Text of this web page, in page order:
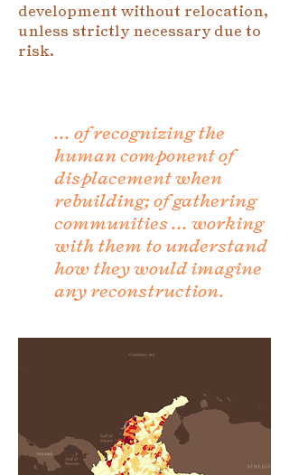
development without relocation,
unless strictly necessary due to
risk.
... of recognizing the
human component of
displacement when
rebuilding; of gathering
communities ... working
with them to understand
how they would imagine
any reconstruction.